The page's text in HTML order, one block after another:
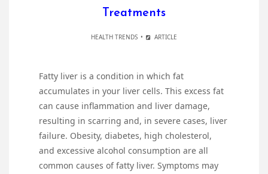
Treatments
HEALTH TRENDS ARTICLE
Fatty liver is a condition in which fat
accumulates in your liver cells. This excess fat
can cause inflammation and liver damage,
resulting in scarring and, in severe cases, liver
failure. Obesity, diabetes, high cholesterol,
and excessive alcohol consumption are all
common causes of fatty liver. Symptoms may